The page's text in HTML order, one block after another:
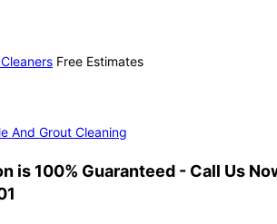
Free Estimates
And Grout Cleaning
is 100% Guaranteed - Call Us